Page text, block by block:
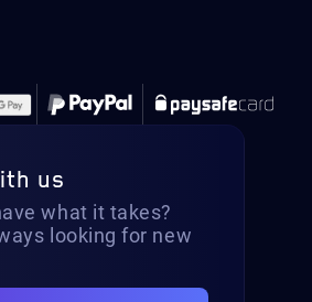
us
what it takes?
looking for new